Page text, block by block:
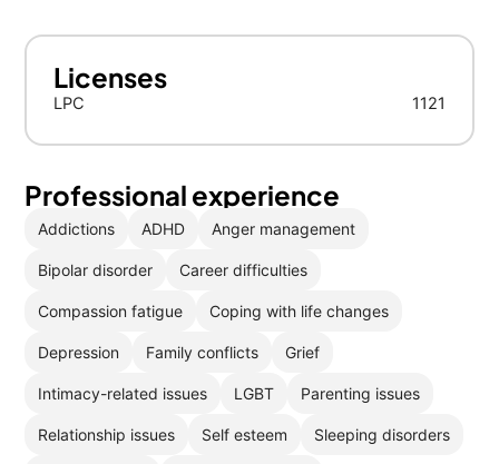
Licenses
LPC 1121
Professional experience
Addictions ADHD Anger management
Bipolar disorder Career difficulties
Compassion fatigue Coping with life changes
Depression Family conflicts Grief
Intimacy-related issues LGBT Parenting issues
Relationship issues Self esteem Sleeping disorders